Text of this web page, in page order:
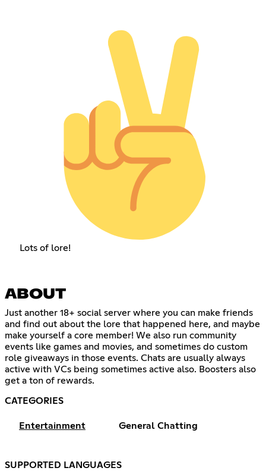
Lots of lore!
ABOUT
Just another 18+ social server where you can make friends
and find out about the lore that happened here, and maybe
make yourself a core member! We also run community
events like games and movies, and sometimes do custom
role giveaways in those events. Chats are usually always
active with VCs being sometimes active also. Boosters also
get a ton of rewards.
CATEGORIES
Entertainment General Chatting
SUPPORTED LANGUAGES